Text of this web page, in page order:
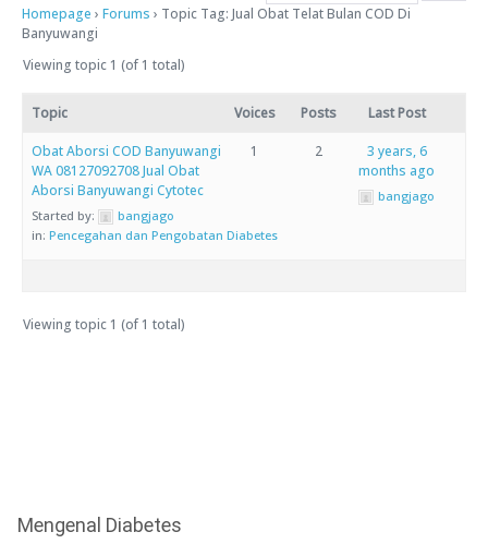
Homepage › Forums › Topic Tag: Jual Obat Telat Bulan COD Di
Banyuwangi
Viewing topic 1 (of 1 total)
Topic Voices Posts Last Post
Obat Aborsi COD Banyuwangi
WA 08127092708 Jual Obat
Aborsi Banyuwangi Cytotec
Started by:
bangjago
in: Pencegahan dan Pengobatan Diabetes
1 2
3 years, 6
months ago
bangjago
Viewing topic 1 (of 1 total)
Mengenal Diabetes